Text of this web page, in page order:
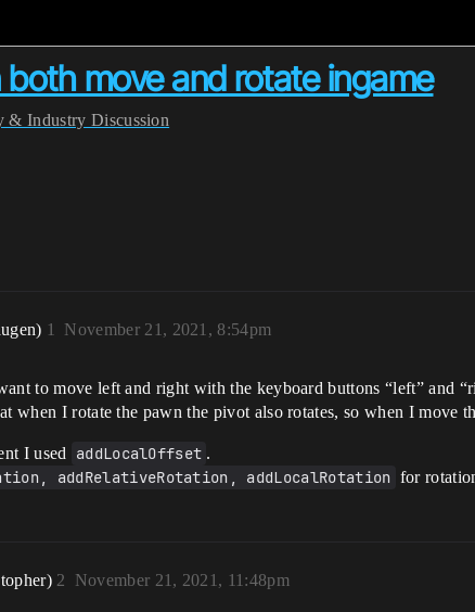
move and rotate ingame
& Industry Discussion
November 21, 2021, 8:54pm
1
to move left and right with the keyboard buttons “left” and
when I rotate the pawn the pivot also rotates, so when I move
I used addLocalOffset .
addRelativeRotation, addLocalRotation for
November 21, 2021, 11:48pm
2